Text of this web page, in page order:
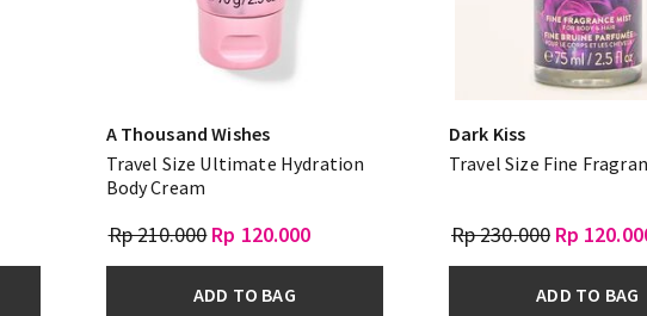
A Thousand Wishes
Travel Size Ultimate Hydration
Body Cream
Rp 210.000Rp 120.000
ADD TO BAG
Dark Kiss
Travel Size Fine
Rp 230.000 Rp
ADD TO BAG